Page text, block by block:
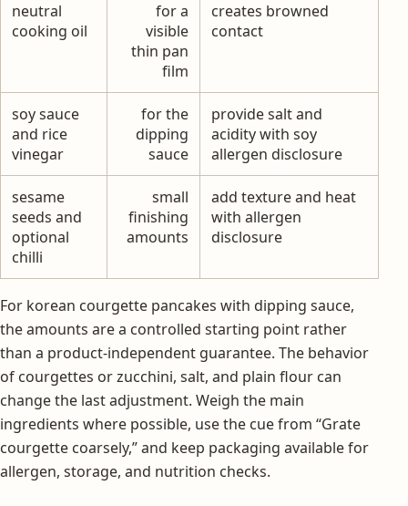
neutral
cooking oil
for a
visible
thin pan
film
creates browned
contact
soy sauce
and rice
vinegar
for the
dipping
sauce
provide salt and
acidity with soy
allergen disclosure
sesame
seeds and
optional
chilli
small
finishing
amounts
add texture and heat
with allergen
disclosure
For korean courgette pancakes with dipping sauce,
the amounts are a controlled starting point rather
than a product-independent guarantee. The behavior
of courgettes or zucchini, salt, and plain flour can
change the last adjustment. Weigh the main
ingredients where possible, use the cue from “Grate
courgette coarsely,” and keep packaging available for
allergen, storage, and nutrition checks.